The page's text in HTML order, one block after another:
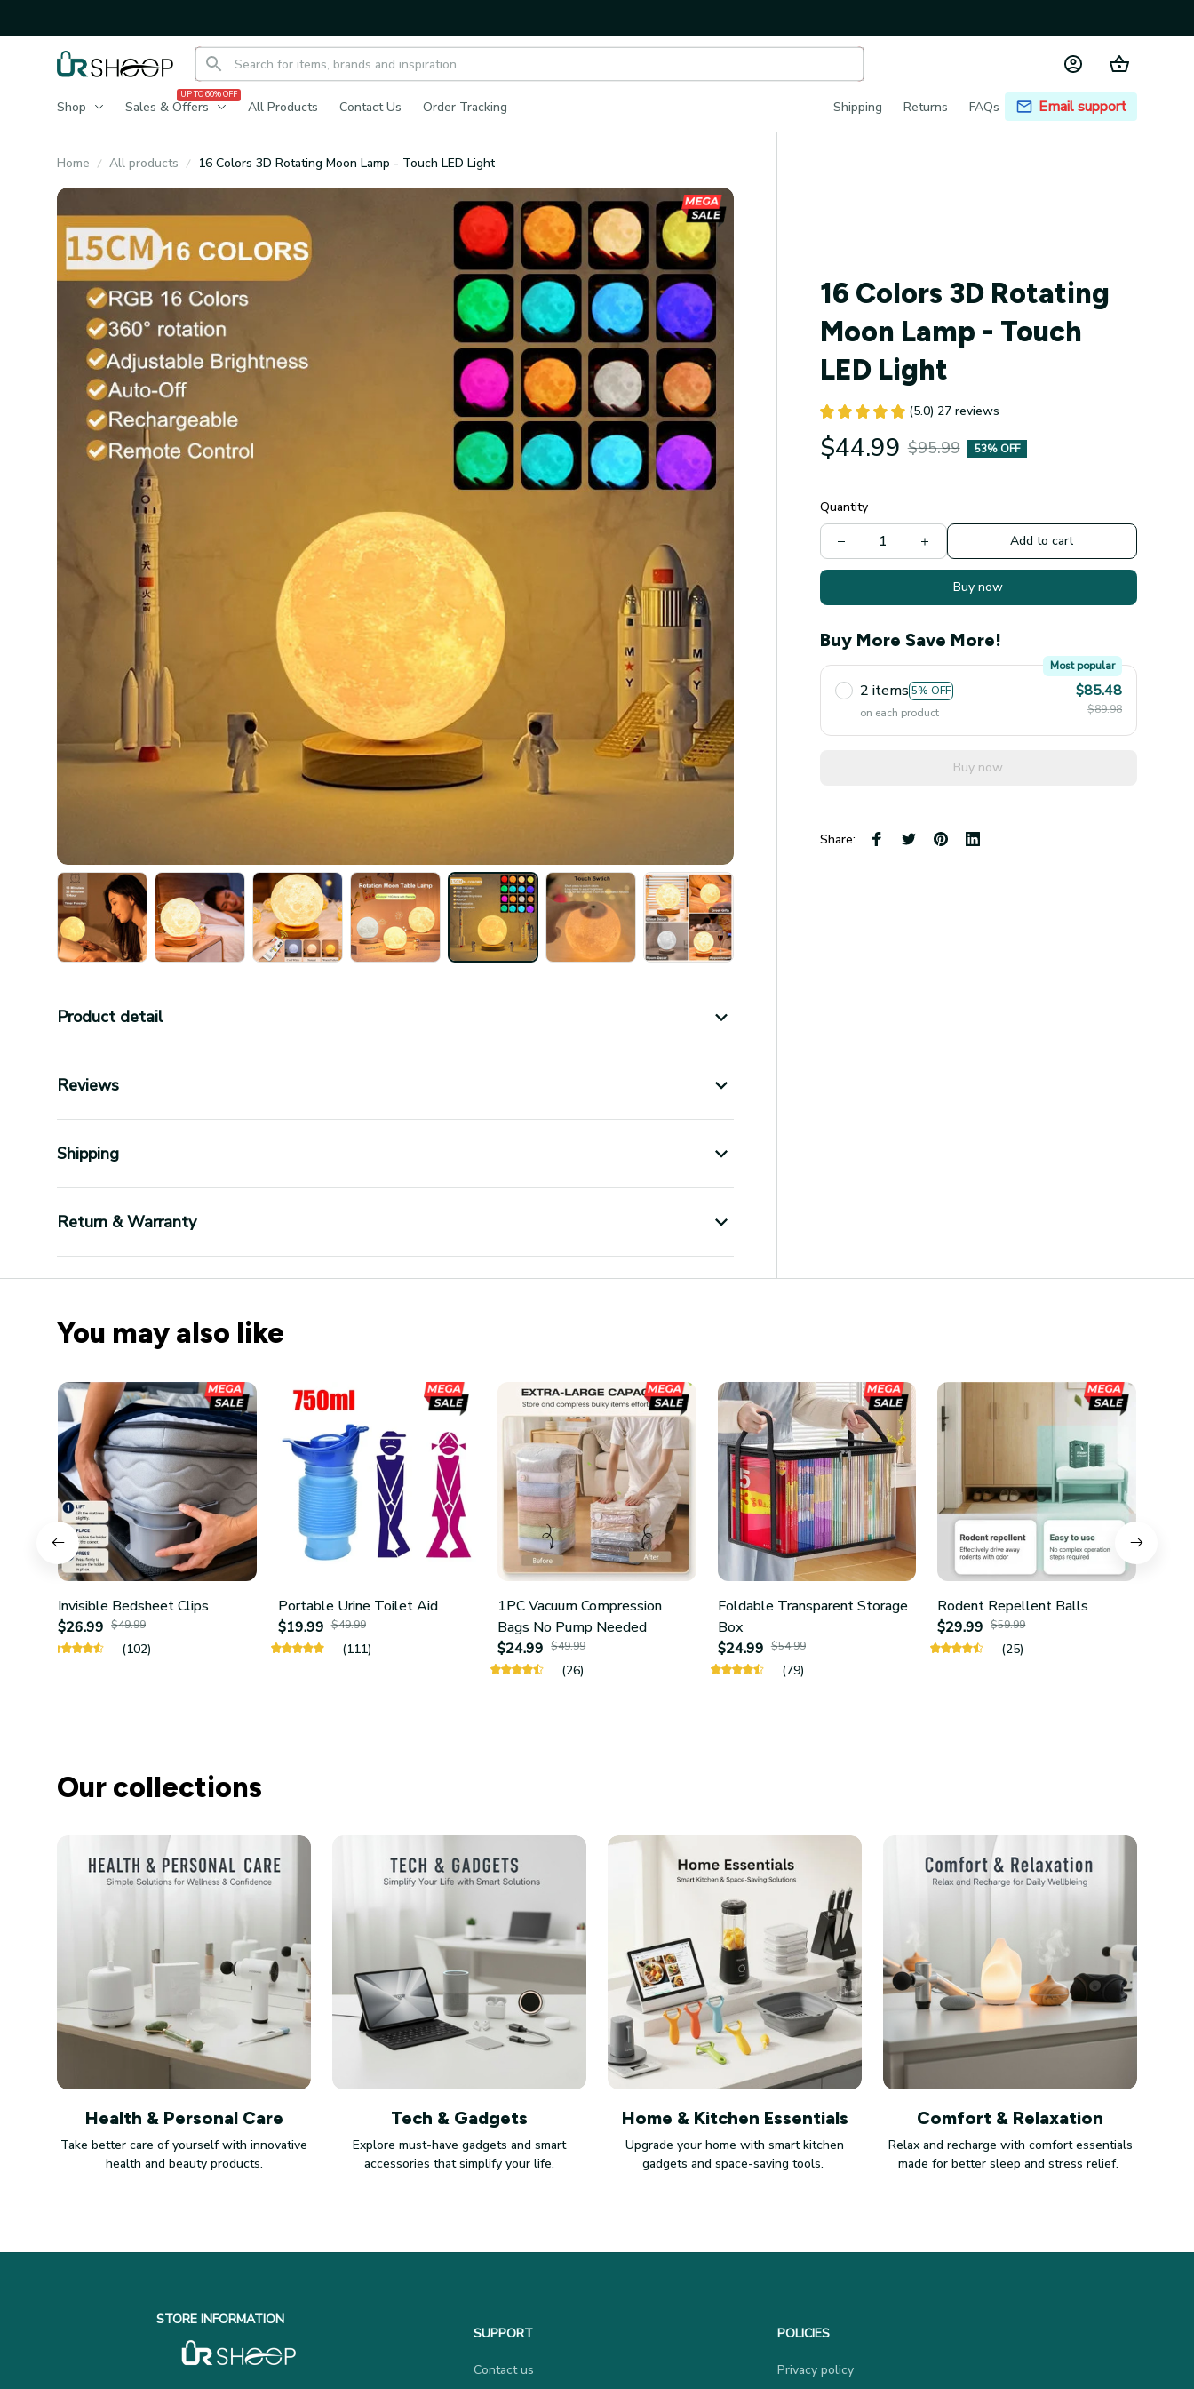
Shop Sales & Offers
UP TO 60% OFF
All Products Contact Us Order Tracking Shipping Returns FAQs Email support
Home All products 16 Colors 3D Rotating Moon Lamp - Touch LED Light
Product detail
Reviews
Shipping
Return & Warranty
16 Colors 3D Rotating
Moon Lamp - Touch
LED Light
(5.0) 27 reviews
$44.99 $95.99 53% OFF
Quantity
Add to cart
Buy now
Buy More Save More!
2 items 5% OFF
Most popular
on each product
$85.48
$89.98
Buy now
Share:
You may also like
Invisible Bedsheet Clips
$26.99 $49.99
(102)
Portable Urine Toilet Aid
$19.99 $49.99
(111)
1PC Vacuum Compression
Bags No Pump Needed
$24.99 $49.99
(26)
Foldable Transparent Storage
Box
$24.99 $54.99
(79)
Rodent Repellent Balls
$29.99 $59.99
(25)
Our collections
Health & Personal Care
Take better care of yourself with innovative
health and beauty products.
Tech & Gadgets
Explore must-have gadgets and smart
accessories that simplify your life.
Home & Kitchen Essentials
Upgrade your home with smart kitchen
gadgets and space-saving tools.
Comfort & Relaxation
Relax and recharge with comfort essentials
made for better sleep and stress relief.
STORE INFORMATION
SUPPORT
Contact us
POLICIES
Privacy policy